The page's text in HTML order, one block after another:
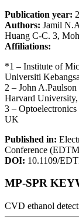
Publication year:
Authors: Jamil
Huang C-C. 3,
Affiliations:
*1 – Institute of
Universiti
2 – John
Harvard
3 –
UK
Published in:
Conference
DOI: 10.1109/
MP-SPR
CVD ethanol